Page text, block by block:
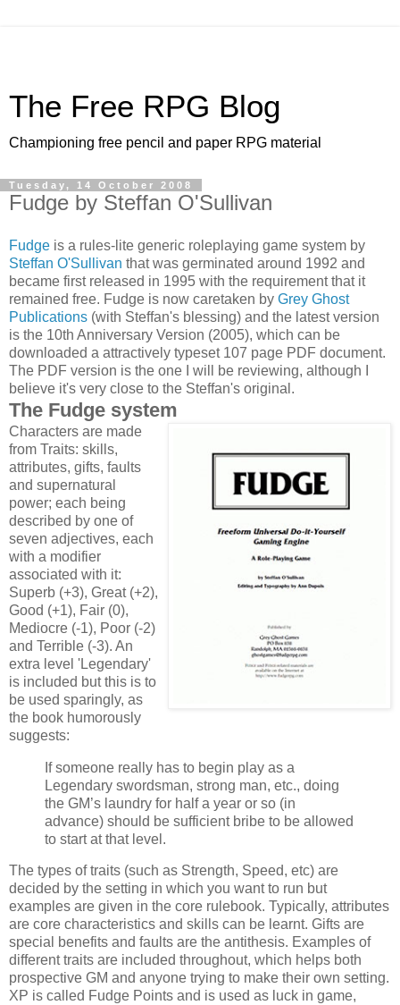
The Free RPG Blog
Championing free pencil and paper RPG material
Tuesday, 14 October 2008
Fudge by Steffan O'Sullivan
Fudge is a rules-lite generic roleplaying game system by
Steffan O'Sullivan that was germinated around 1992 and
became first released in 1995 with the requirement that it
remained free. Fudge is now caretaken by Grey Ghost
Publications (with Steffan's blessing) and the latest version
is the 10th Anniversary Version (2005), which can be
downloaded a attractively typeset 107 page PDF document.
The PDF version is the one I will be reviewing, although I
believe it's very close to the Steffan's original.
The Fudge system
Characters are made
from Traits: skills,
attributes, gifts, faults
and supernatural
power; each being
described by one of
seven adjectives, each
with a modifier
associated with it:
Superb (+3), Great (+2),
Good (+1), Fair (0),
Mediocre (-1), Poor (-2)
and Terrible (-3). An
extra level 'Legendary'
is included but this is to
be used sparingly, as
the book humorously
suggests:
If someone really has to begin play as a
Legendary swordsman, strong man, etc., doing
the GM’s laundry for half a year or so (in
advance) should be sufficient bribe to be allowed
to start at that level.
The types of traits (such as Strength, Speed, etc) are
decided by the setting in which you want to run but
examples are given in the core rulebook. Typically, attributes
are core characteristics and skills can be learnt. Gifts are
special benefits and faults are the antithesis. Examples of
different traits are included throughout, which helps both
prospective GM and anyone trying to make their own setting.
XP is called Fudge Points and is used as luck in game,